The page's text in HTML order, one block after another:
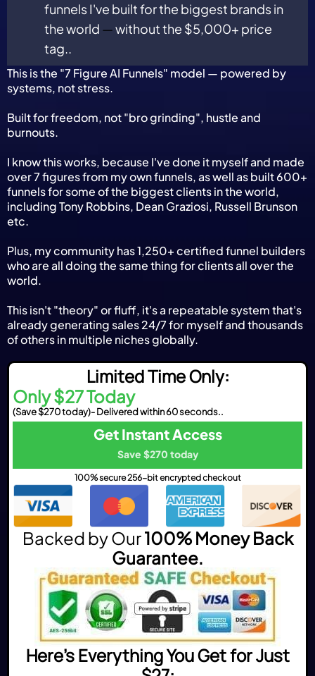
funnels I've built for the biggest brands in
the world —without the $5,000+ price
tag..
This is the "7 Figure AI Funnels" model — powered by
systems, not stress.
Built for freedom, not "bro grinding", hustle and
burnouts.
I know this works, because I've done it myself and made
over 7 figures from my own funnels, as well as built 600+
funnels for some of the biggest clients in the world,
including Tony Robbins, Dean Graziosi, Russell Brunson
etc.
Plus, my community has 1,250+ certified funnel builders
who are all doing the same thing for clients all over the
world.
This isn't "theory" or fluff, it's a repeatable system that's
already generating sales 24/7 for myself and thousands
of others in multiple niches globally.
Limited Time Only:
Only $27 Today
(Save $270 today)- Delivered within 60 seconds..
Get Instant Access
Save $270 today
100% secure 256-bit encrypted checkout
Backed by Our100% Money Back
Guarantee.
Here's Everything You Get for Just